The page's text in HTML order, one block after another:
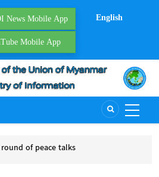
News Mobile App
Mobile App
English
round of peace talks